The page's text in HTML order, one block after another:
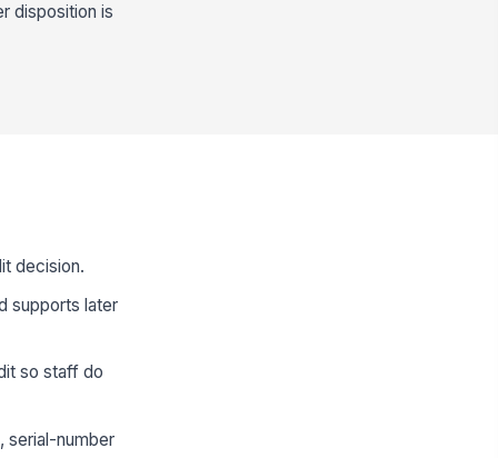
disposition is
decision.
supports later
so staff do
serial-number